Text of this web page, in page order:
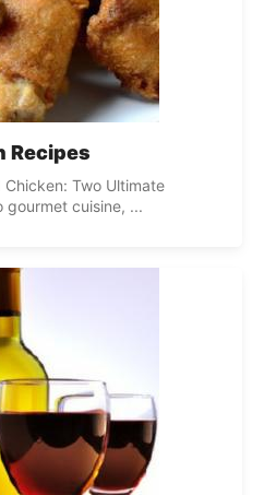
Recipes
Two Ultimate
gourmet cuisine, ...